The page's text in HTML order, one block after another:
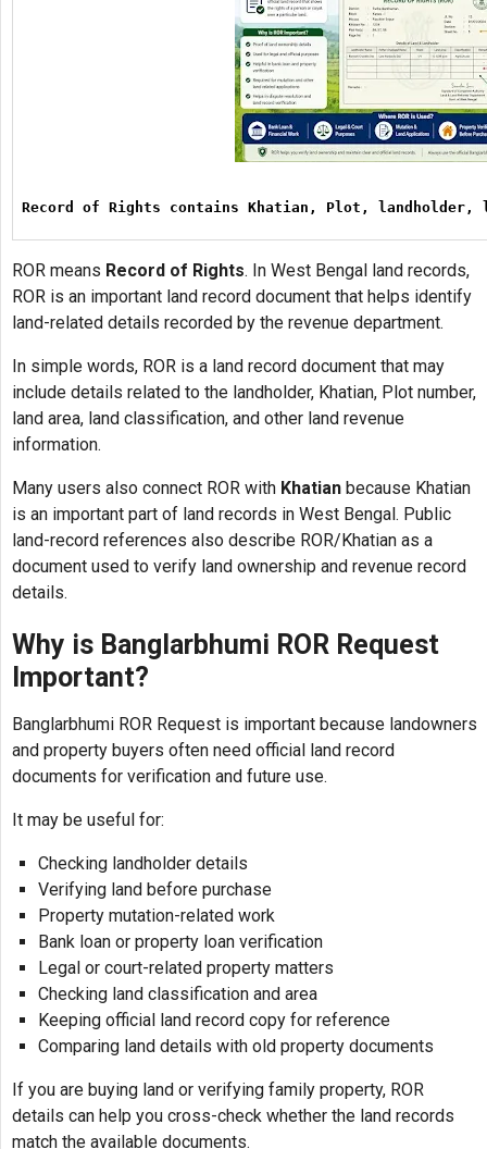
Record of Rights contains Khatian, Plot,
ROR means Record of Rights. In West Bengal land records,
ROR is an important land record document that helps identify
land-related details recorded by the revenue department.
In simple words, ROR is a land record document that may
include details related to the landholder, Khatian, Plot number,
land area, land classification, and other land revenue
information.
Many users also connect ROR with Khatian because Khatian
is an important part of land records in West Bengal. Public
land-record references also describe ROR/Khatian as a
document used to verify land ownership and revenue record
details.
Why is Banglarbhumi ROR Request
Important?
Banglarbhumi ROR Request is important because landowners
and property buyers often need official land record
documents for verification and future use.
It may be useful for:
Checking landholder details
Verifying land before purchase
Property mutation-related work
Bank loan or property loan verification
Legal or court-related property matters
Checking land classification and area
Keeping official land record copy for reference
Comparing land details with old property documents
If you are buying land or verifying family property, ROR
details can help you cross-check whether the land records
match the available documents.